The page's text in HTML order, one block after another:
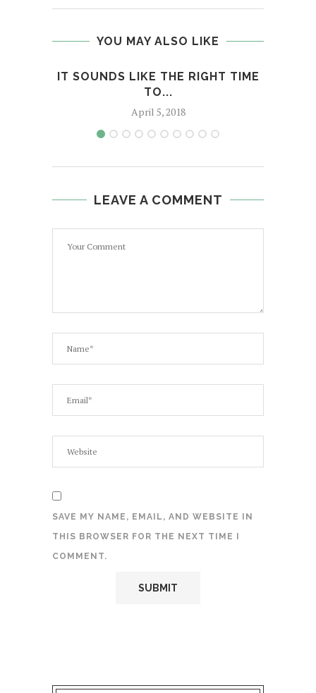
YOU MAY ALSO LIKE
IT SOUNDS LIKE THE RIGHT TIME
TO...
April 5, 2018
LEAVE A COMMENT
SAVE MY NAME, EMAIL, AND WEBSITE IN
THIS BROWSER FOR THE NEXT TIME I
COMMENT.